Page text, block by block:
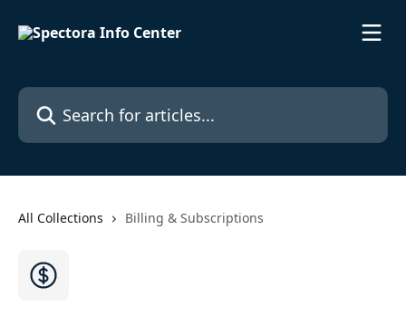
Search for articles...
All Collections Billing & Subscriptions